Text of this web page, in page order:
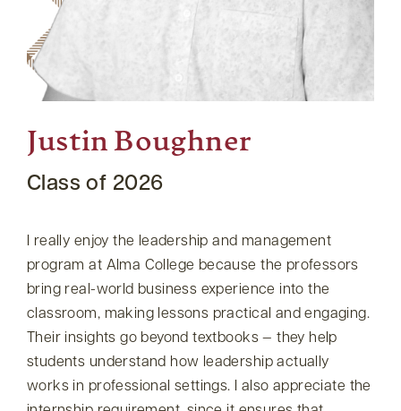
Justin Boughner
Class of 2026
I really enjoy the leadership and management
program at Alma College because the professors
bring real-world business experience into the
classroom, making lessons practical and engaging.
Their insights go beyond textbooks — they help
students understand how leadership actually
works in professional settings. I also appreciate the